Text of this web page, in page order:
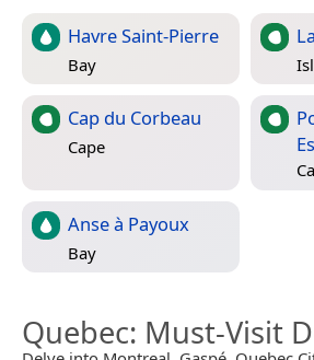
Havre Saint-Pierre
Bay
Cap du Corbeau
Cape
Anse à Payoux
Bay
Quebec: Must-Visit